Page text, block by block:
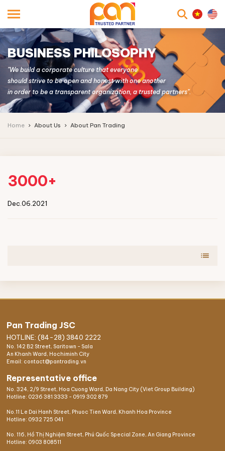
BUSINESS PHILOSOPHY
"We build a corporate culture that everyone
should strive to be open and honest with one another
in order to be a transparent organization, a trusted partners".
Home About Us About Pan Trading
3000+
Dec.06.2021
list
Pan Trading JSC
HOTLINE: (84-28) 3840 2222
No. 142 B2 Street, Saritown - Sala
An Khanh Ward, Hochiminh City
Email: contact@pantrading.vn
Representative office
No. 324, 2/9 Street, Hoa Cuong Ward, Da Nang City (Viet Group Building)
Hotline: 0236 381 3333 - 0919 302 879
No.11 Le Dai Hanh Street, Phuoc Tien Ward, Khanh Hoa Province
Hotline: 0932 725 041
No. 116, Hồ Thị Nghiệm Street, Phú Quốc Special Zone, An Giang Province
Hotline: 0903 808511